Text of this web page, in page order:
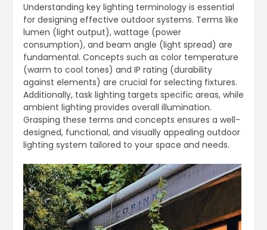
Understanding key lighting terminology is essential
for designing effective outdoor systems. Terms like
lumen (light output), wattage (power
consumption), and beam angle (light spread) are
fundamental. Concepts such as color temperature
(warm to cool tones) and IP rating (durability
against elements) are crucial for selecting fixtures.
Additionally, task lighting targets specific areas, while
ambient lighting provides overall illumination.
Grasping these terms and concepts ensures a well-
designed, functional, and visually appealing outdoor
lighting system tailored to your space and needs.